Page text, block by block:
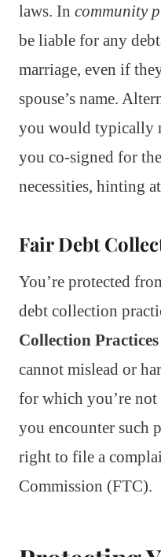
laws. In community
be liable for any
marriage, even if
spouse’s name.
you would typically
you co-signed for
necessities, hinting
Fair Debt
You’re protected
debt collection
Collection
cannot mislead or
for which you’re
you encounter such
right to file a
Commission (FTC).